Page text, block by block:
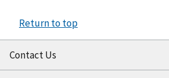
Return to top
Contact Us